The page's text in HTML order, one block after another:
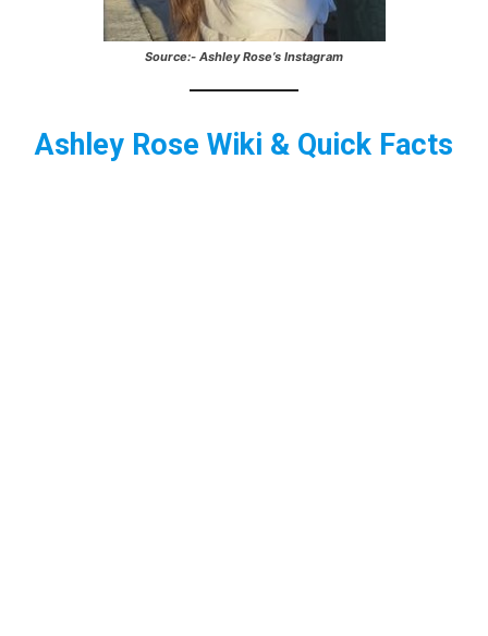
Source:- Ashley Rose’s Instagram
Ashley Rose Wiki & Quick Facts